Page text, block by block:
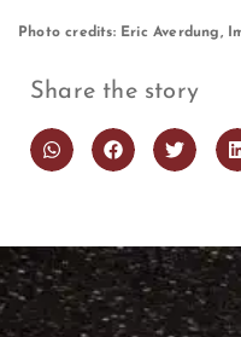
Photo credits: Eric Averdung,
Share the story